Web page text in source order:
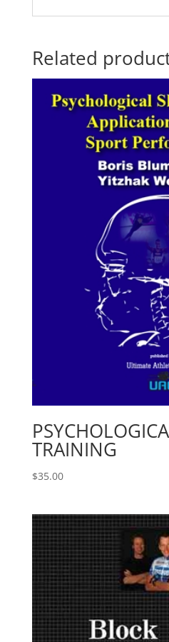
Related
TRAINING
$35.00